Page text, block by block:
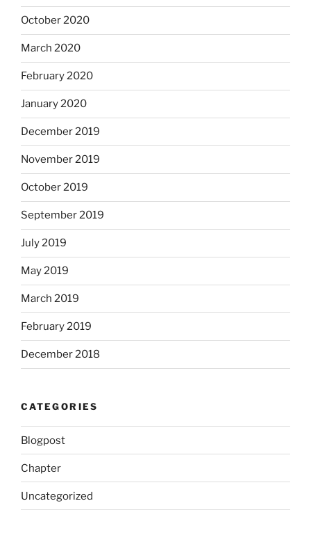
October 2020
March 2020
February 2020
January 2020
December 2019
November 2019
October 2019
September 2019
July 2019
May 2019
March 2019
February 2019
December 2018
CATEGORIES
Blogpost
Chapter
Uncategorized